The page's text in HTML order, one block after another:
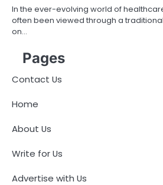
In the ever-evolving world of
often been viewed through a
on…
Pages
Contact Us
Home
About Us
Write for Us
Advertise with Us